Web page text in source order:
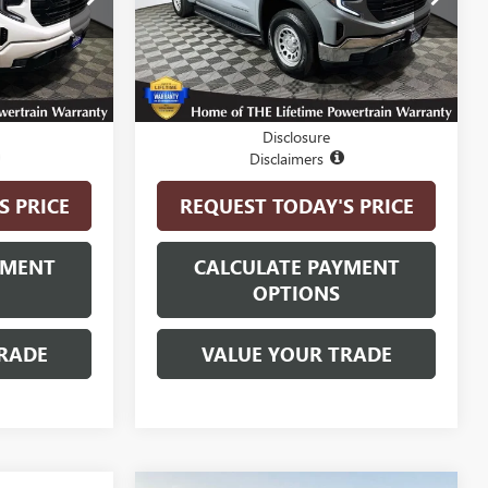
Ext. Int.
$44,550
PRICE
Model:TK10543
12,080 mi Ext. Int.
Less
Internet Price
$40,900
Disclosure
Disclaimers
REQUEST TODAY'S PRICE
CALCULATE PAYMENT
OPTIONS
VALUE YOUR TRADE